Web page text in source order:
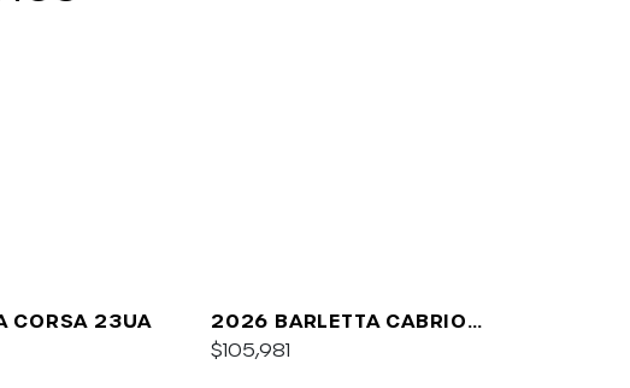
CORSA 23UA
2026 BARLETTA CABRIO
C24UC
$105,981